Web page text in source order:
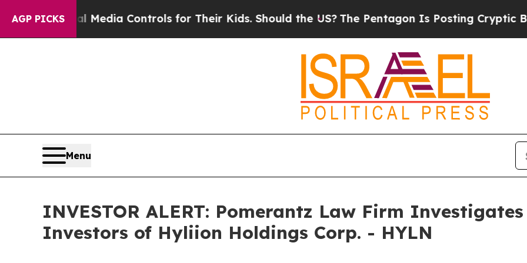
AGP PICKS
Social Media Controls for Their Kids. Should the US?The Pentagon Is Posting Cryptic
Menu
INVESTOR ALERT: Pomerantz Law Firm
Investors of Hyliion Holdings Corp. - HYLN